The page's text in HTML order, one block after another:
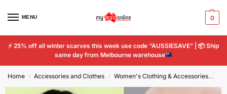
MENU 0
⚡ 25% off all winter scarves this week use code “AUSSIESAVE” | 📦Ship
same day from Melbourne warehouse
Home / Accessories and Clothes / Women's Clothing & Accessories